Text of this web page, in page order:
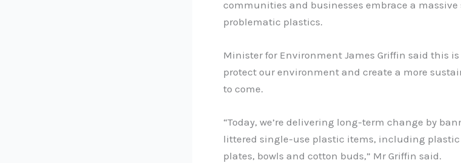
communities and businesses embrace a massive
problematic plastics.
Minister for Environment James Griffin said this
protect our environment and create a more
to come.
“Today, we’re delivering long-term change by
littered single-use plastic items, including plastic
plates, bowls and cotton buds,” Mr Griffin said.